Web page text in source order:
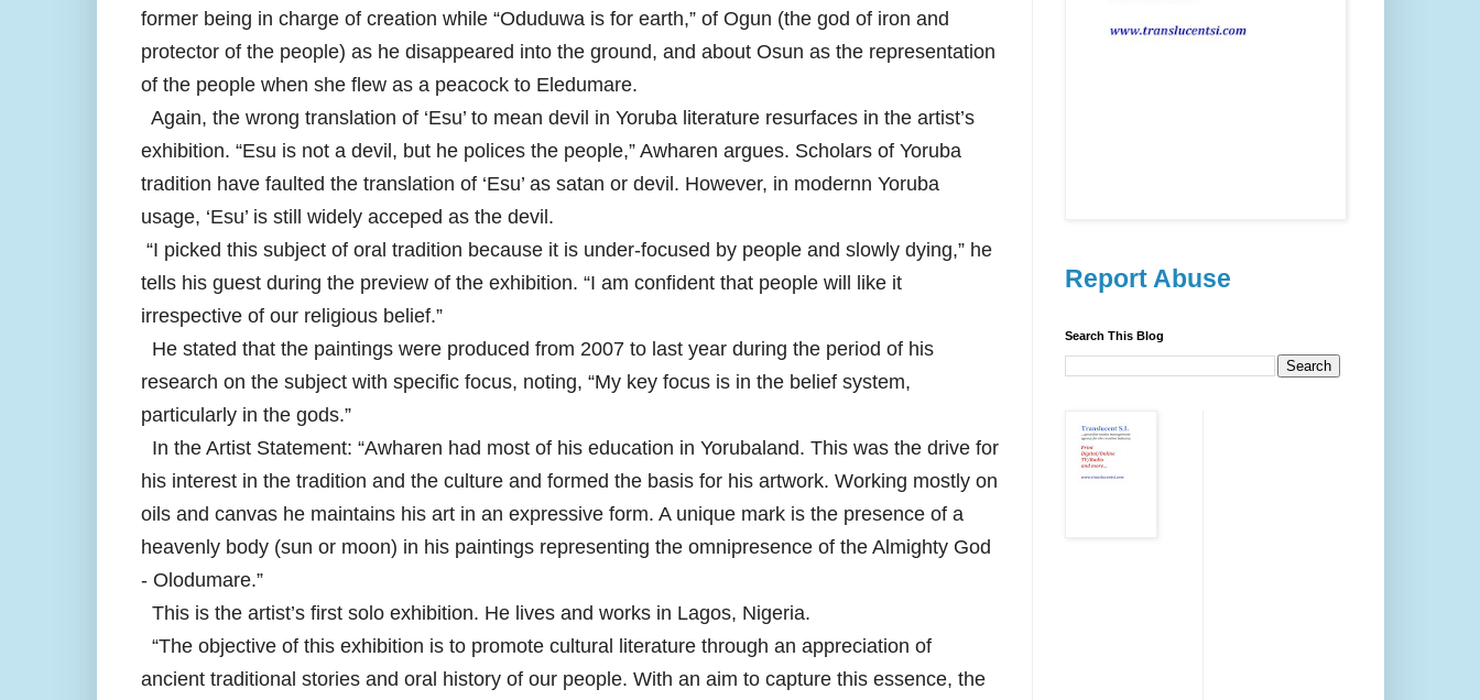
former being in charge of creation while “Oduduwa is for earth,” of Ogun (the god of iron and
protector of the people) as he disappeared into the ground, and about Osun as the representation
of the people when she flew as a peacock to Eledumare.
Again, the wrong translation of ‘Esu’ to mean devil in Yoruba literature resurfaces in the artist’s
exhibition. “Esu is not a devil, but he polices the people,” Awharen argues. Scholars of Yoruba
tradition have faulted the translation of ‘Esu’ as satan or devil. However, in modernn Yoruba
usage, ‘Esu’ is still widely acceped as the devil.
“I picked this subject of oral tradition because it is under-focused by people and slowly dying,” he
tells his guest during the preview of the exhibition. “I am confident that people will like it
irrespective of our religious belief.”
He stated that the paintings were produced from 2007 to last year during the period of his
research on the subject with specific focus, noting, “My key focus is in the belief system,
particularly in the gods.”
In the Artist Statement: “Awharen had most of his education in Yorubaland. This was the drive for
his interest in the tradition and the culture and formed the basis for his artwork. Working mostly on
oils and canvas he maintains his art in an expressive form. A unique mark is the presence of a
heavenly body (sun or moon) in his paintings representing the omnipresence of the Almighty God
- Olodumare.”
This is the artist’s first solo exhibition. He lives and works in Lagos, Nigeria.
“The objective of this exhibition is to promote cultural literature through an appreciation of
ancient traditional stories and oral history of our people. With an aim to capture this essence, the
Report Abuse
Search This Blog